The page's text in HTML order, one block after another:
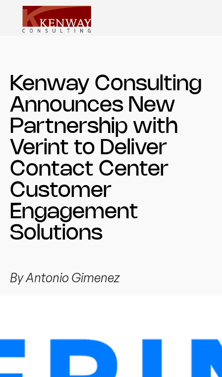
Kenway Consulting
Announces New
Partnership with
Verint to Deliver
Contact Center
Customer
Engagement
Solutions
ByAntonio Gimenez